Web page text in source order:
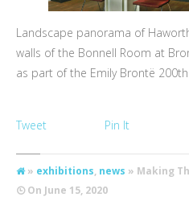
Landscape panorama of
walls of the Bonnell Room at
as part of the Emily Brontë
Tweet Pin It
» exhibitions, news » Making
On June 15, 2020